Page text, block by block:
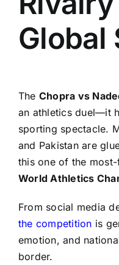
Global
The Chopra vs
an athletics duel—it
sporting spectacle.
and Pakistan are
this one of the
World Athletics
From social media
the competition is
emotion, and
border.